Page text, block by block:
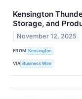
Kensington
Storage, and
November 12, 2025
FROM Kensington
VIA Business Wire